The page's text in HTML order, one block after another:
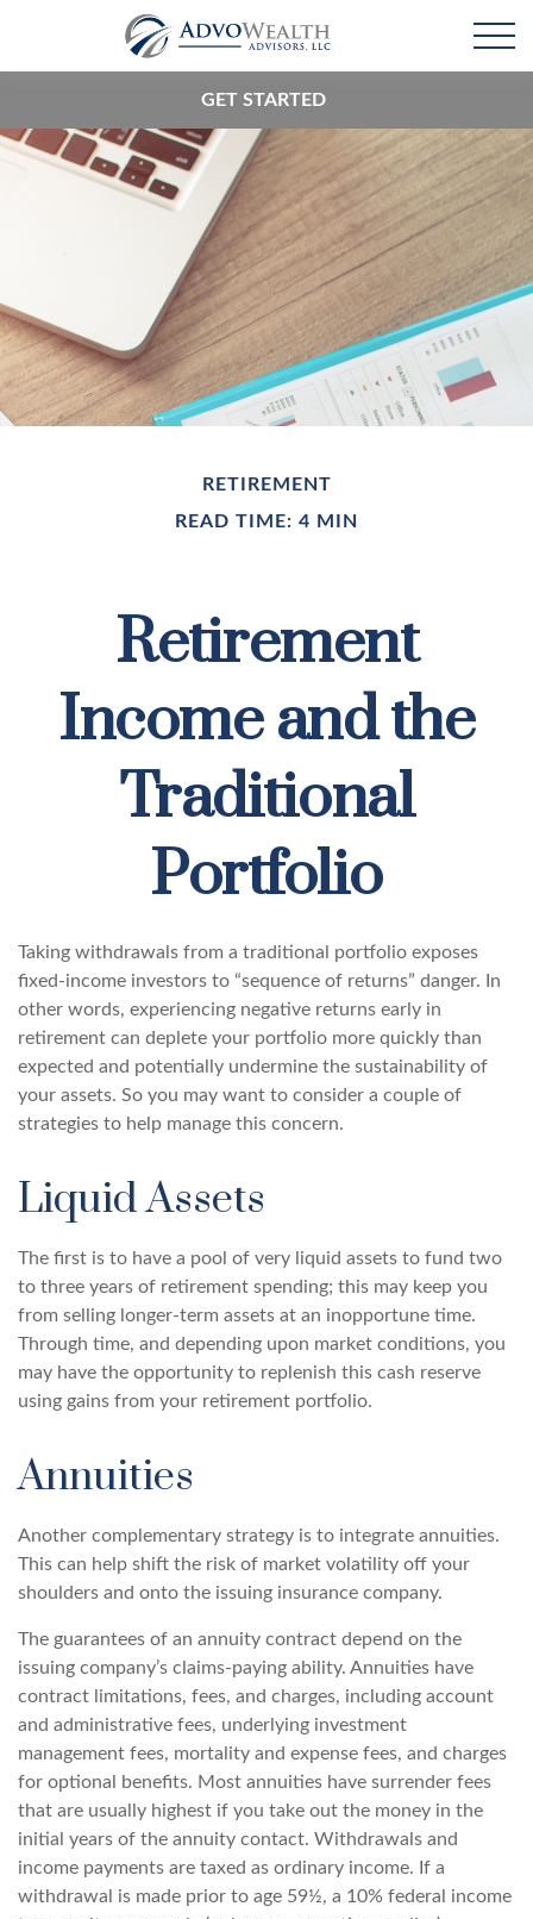
GET STARTED
RETIREMENT
READ TIME: 4 MIN
Retirement
Income and the
Traditional
Portfolio
Taking withdrawals from a traditional portfolio exposes
fixed-income investors to “sequence of returns” danger. In
other words, experiencing negative returns early in
retirement can deplete your portfolio more quickly than
expected and potentially undermine the sustainability of
your assets. So you may want to consider a couple of
strategies to help manage this concern.
Liquid Assets
The first is to have a pool of very liquid assets to fund two
to three years of retirement spending; this may keep you
from selling longer-term assets at an inopportune time.
Through time, and depending upon market conditions, you
may have the opportunity to replenish this cash reserve
using gains from your retirement portfolio.
Annuities
Another complementary strategy is to integrate annuities.
This can help shift the risk of market volatility off your
shoulders and onto the issuing insurance company.
The guarantees of an annuity contract depend on the
issuing company’s claims-paying ability. Annuities have
contract limitations, fees, and charges, including account
and administrative fees, underlying investment
management fees, mortality and expense fees, and charges
for optional benefits. Most annuities have surrender fees
that are usually highest if you take out the money in the
initial years of the annuity contact. Withdrawals and
income payments are taxed as ordinary income. If a
withdrawal is made prior to age 59½, a 10% federal income